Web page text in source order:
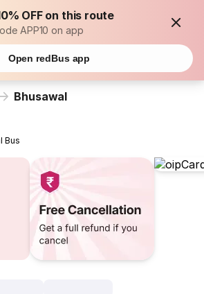
OFF on this route
APP10 on app
Open redBus app
Bhusawal
Bus